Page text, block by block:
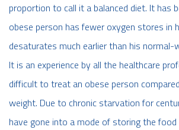
proportion to call it a balanced diet. It has
obese person has fewer oxygen stores in
desaturates much earlier than his normal-
It is an experience by all the healthcare
difficult to treat an obese person
weight. Due to chronic starvation for
have gone into a mode of storing the food